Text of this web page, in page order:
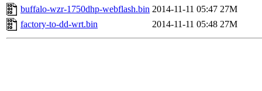
buffalo-wzr-1750dhp-webflash.bin 2014-11-11 05:47 27M
factory-to-dd-wrt.bin
2014-11-11 05:48 27M